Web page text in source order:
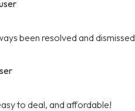
been resolved and dismissed
to deal, and affordable!